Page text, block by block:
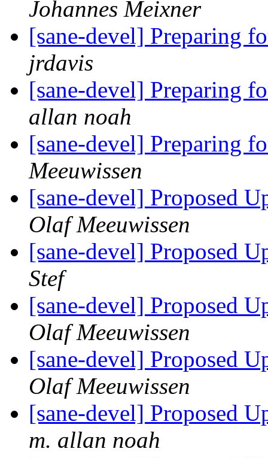
Johannes Meixner
[sane-devel] Preparing
jrdavis
[sane-devel] Preparing
allan noah
[sane-devel] Preparing
Meeuwissen
[sane-devel] Proposed
Olaf Meeuwissen
[sane-devel] Proposed
Stef
[sane-devel] Proposed
Olaf Meeuwissen
[sane-devel] Proposed
Olaf Meeuwissen
[sane-devel] Proposed
m. allan noah